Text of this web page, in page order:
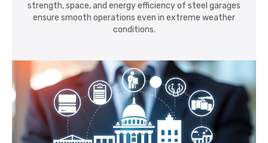
strength, space, and energy efficiency of steel garages
ensure smooth operations even in extreme weather
conditions.